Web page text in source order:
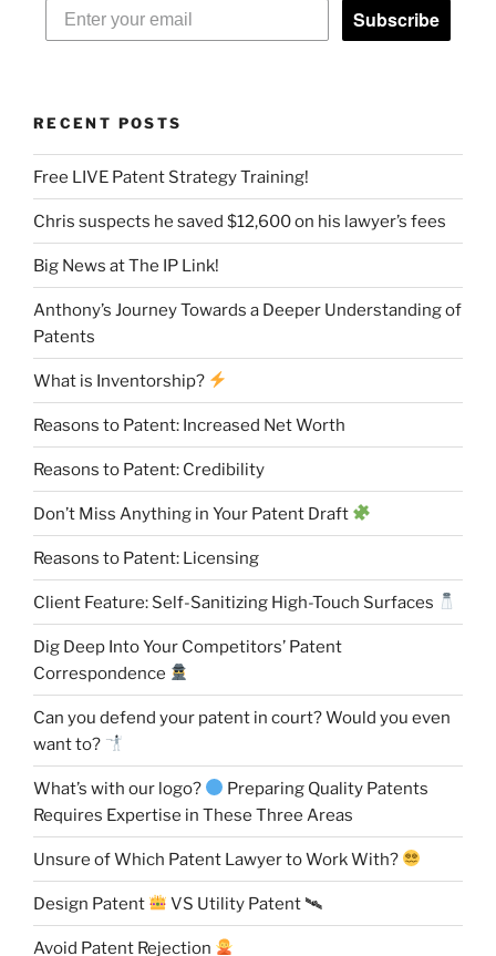
Subscribe
RECENT POSTS
Free LIVE Patent Strategy Training!
Chris suspects he saved $12,600 on his lawyer’s fees
Big News at The IP Link!
Anthony’s Journey Towards a Deeper Understanding of
Patents
What is Inventorship?
Reasons to Patent: Increased Net Worth
Reasons to Patent: Credibility
Don’t Miss Anything in Your Patent Draft
Reasons to Patent: Licensing
Client Feature: Self-Sanitizing High-Touch Surfaces
Dig Deep Into Your Competitors’ Patent
Correspondence
Can you defend your patent in court? Would you even
want to?
What’s with our logo?
Preparing Quality Patents
Requires Expertise in These Three Areas
Unsure of Which Patent Lawyer to Work With?
Design Patent VS Utility Patent 🛰
Avoid Patent Rejection